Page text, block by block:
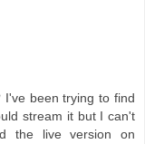
I've been trying to find
stream it but I can't
the live version on